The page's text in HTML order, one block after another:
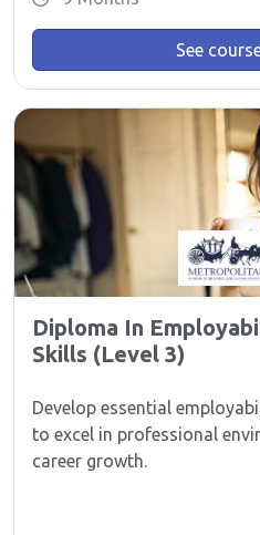
See
Diploma In
Skills (Level 3)
Develop essential
to excel in professional
career growth.